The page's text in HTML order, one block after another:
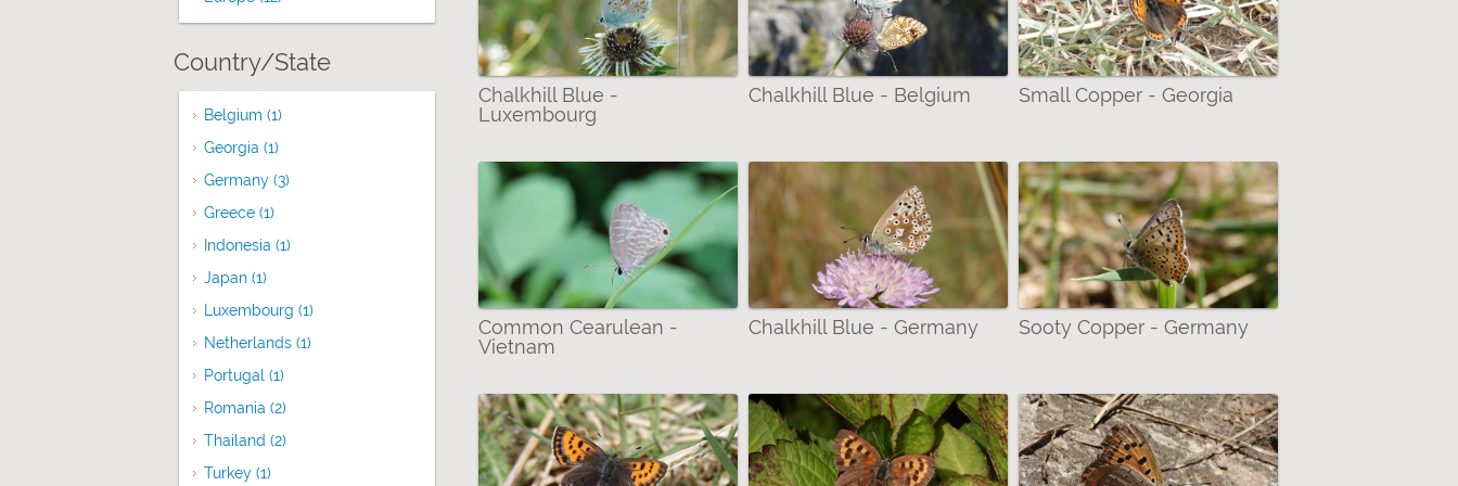
Chalkhill Blue -
Luxembourg
Chalkhill Blue - Belgium Small Copper - Georgia
Common Cearulean -
Vietnam
Chalkhill Blue - Germany Sooty Copper - Germany
Country/State
Belgium (1)
Georgia (1)
Germany (3)
Greece (1)
Indonesia (1)
Japan (1)
Luxembourg (1) Apply Luxembourg filter
Netherlands (1) Apply Netherlands filter
Portugal (1)
Romania (2)
Thailand (2)
Turkey (1)